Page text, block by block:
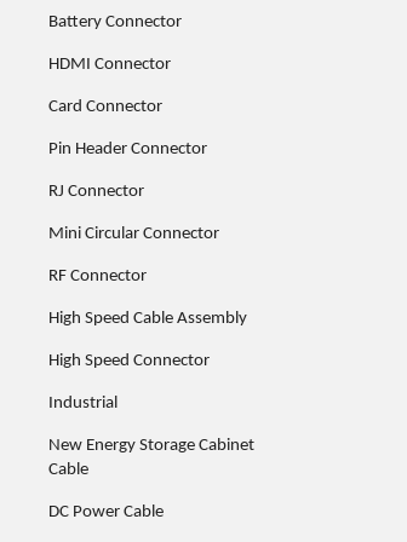
Battery Connector
HDMI Connector
Card Connector
Pin Header Connector
RJ Connector
Mini Circular Connector
RF Connector
High Speed Cable Assembly
High Speed Connector
Industrial
New Energy Storage Cabinet
Cable
DC Power Cable